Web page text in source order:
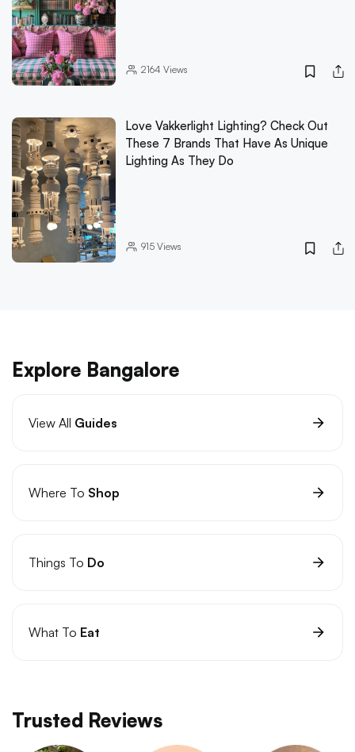
2164 Views
Love Vakkerlight Lighting? Check Out
These 7 Brands That Have As Unique
Lighting As They Do
915Views
Explore Bangalore
View All Guides
Where To Shop
Things To Do
What To Eat
Trusted Reviews